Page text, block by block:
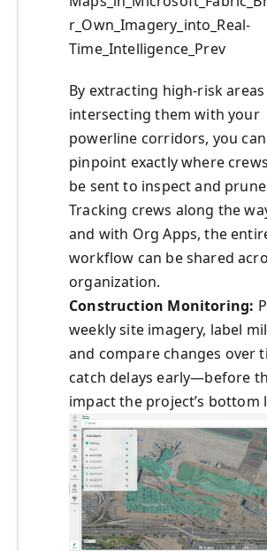
r_Own_Imagery_into_Real-
Time_Intelligence_Prev
By extracting high-risk
intersecting them with your
powerline corridors, you can
pinpoint exactly where
be sent to inspect and
Tracking crews along the
and with Org Apps, the
workflow can be shared
organization.
Construction Monitoring:
weekly site imagery, label
and compare changes over
catch delays early—before
impact the project’s bottom